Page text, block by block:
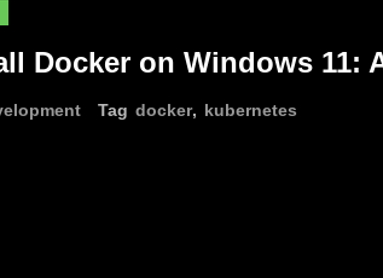
Docker on Windows 11:
Tag docker, kubernetes